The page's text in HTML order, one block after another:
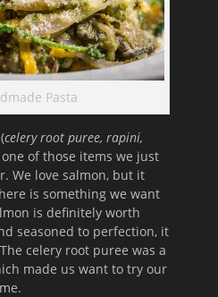
Pasta
(celery root puree, rapini,
of those items we just
We love salmon, but it
is something we want
is definitely worth
seasoned to perfection, it
celery root puree was a
made us want to try our